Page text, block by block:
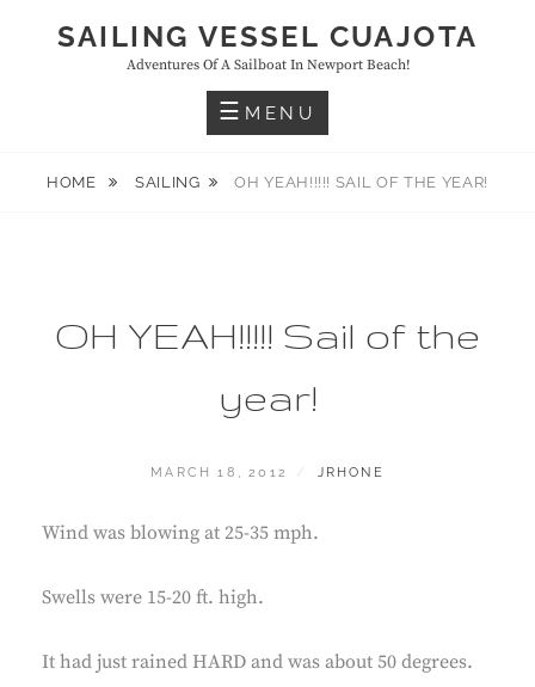
SAILING VESSEL CUAJOTA
Adventures Of A Sailboat In Newport Beach!
MENU
HOME SAILING OH YEAH!!!!! SAIL OF THE YEAR!
OH YEAH!!!!! Sail of the
year!
POSTED
MARCH 18, 2012 BY
JRHONE
Wind was blowing at 25-35 mph.
Swells were 15-20 ft. high.
It had just rained HARD and was about 50 degrees.